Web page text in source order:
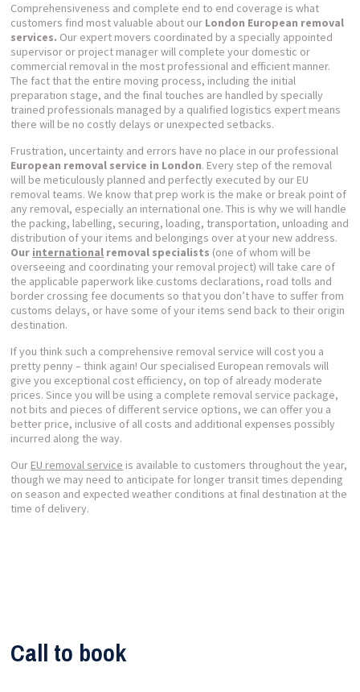
Comprehensiveness and complete end to end coverage is what
customers find most valuable about our London European removal
services. Our expert movers coordinated by a specially appointed
supervisor or project manager will complete your domestic or
commercial removal in the most professional and efficient manner.
The fact that the entire moving process, including the initial
preparation stage, and the final touches are handled by specially
trained professionals managed by a qualified logistics expert means
there will be no costly delays or unexpected setbacks.
Frustration, uncertainty and errors have no place in our professional
European removal service in London. Every step of the removal
will be meticulously planned and perfectly executed by our EU
removal teams. We know that prep work is the make or break point of
any removal, especially an international one. This is why we will handle
the packing, labelling, securing, loading, transportation, unloading and
distribution of your items and belongings over at your new address.
Our international removal specialists (one of whom will be
overseeing and coordinating your removal project) will take care of
the applicable paperwork like customs declarations, road tolls and
border crossing fee documents so that you don’t have to suffer from
customs delays, or have some of your items send back to their origin
destination.
If you think such a comprehensive removal service will cost you a
pretty penny – think again! Our specialised European removals will
give you exceptional cost efficiency, on top of already moderate
prices. Since you will be using a complete removal service package,
not bits and pieces of different service options, we can offer you a
better price, inclusive of all costs and additional expenses possibly
incurred along the way.
Our EU removal service is available to customers throughout the year,
though we may need to anticipate for longer transit times depending
on season and expected weather conditions at final destination at the
time of delivery.
Call to book